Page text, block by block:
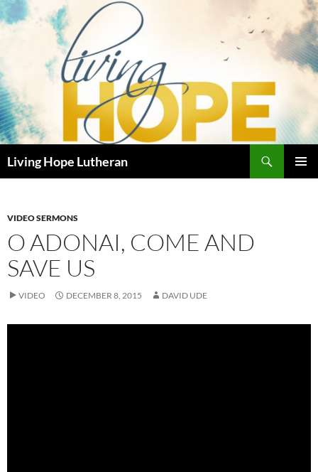
Skip
to
Living Hope Lutheran
VIDEO SERMONS
O ADONAI, COME AND
SAVE US
VIDEO DECEMBER 8, 2015 DAVID UDE